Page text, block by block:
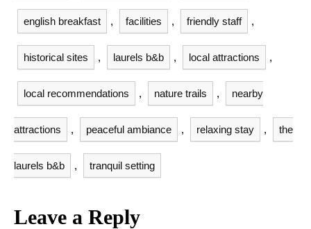
english breakfast , facilities , friendly staff ,
historical sites , laurels b&b , local attractions ,
local recommendations , nature trails , nearby
attractions , peaceful ambiance , relaxing stay , the
laurels b&b , tranquil setting
Leave a Reply